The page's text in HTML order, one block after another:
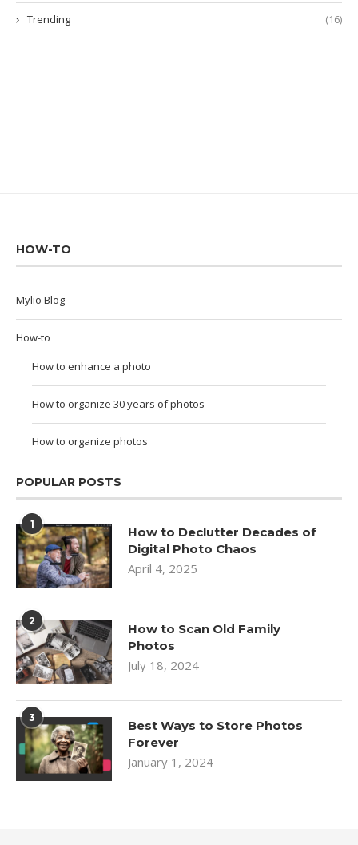
Trending (16)
HOW-TO
Mylio Blog
How-to
How to enhance a photo
How to organize 30 years of photos
How to organize photos
POPULAR POSTS
1
How to Declutter Decades of
Digital Photo Chaos
April 4, 2025
2
How to Scan Old Family
Photos
July 18, 2024
3
Best Ways to Store Photos
Forever
January 1, 2024